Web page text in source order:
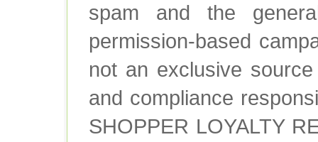
spam and the
permission-based
not an exclusive
and compliance
SHOPPER LOYALTY